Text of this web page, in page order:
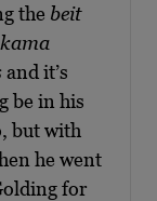
the beit
and it’s
be in his
but with
he went
for